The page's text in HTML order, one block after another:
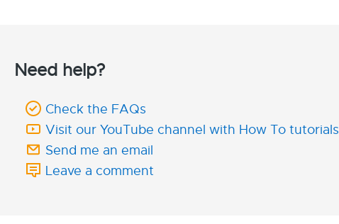
Need help?
Check the FAQs
Visit our YouTube channel with How To tutorials
Send me an email
Leave a comment